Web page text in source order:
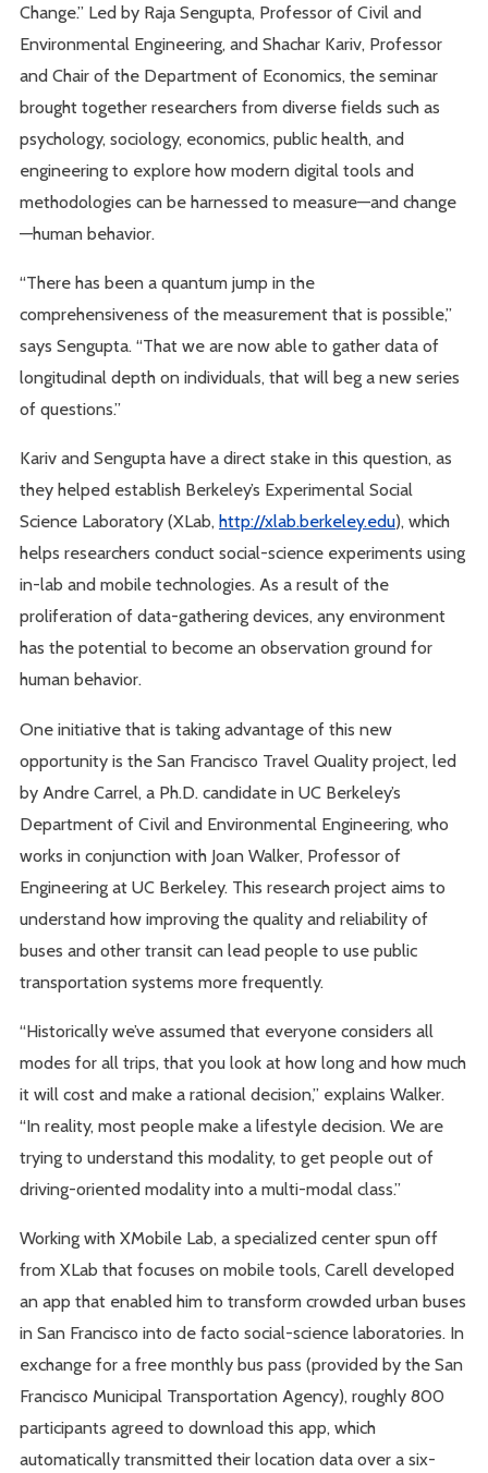
Change.” Led by Raja Sengupta, Professor of Civil and
Environmental Engineering, and Shachar Kariv, Professor
and Chair of the Department of Economics, the seminar
brought together researchers from diverse fields such as
psychology, sociology, economics, public health, and
engineering to explore how modern digital tools and
methodologies can be harnessed to measure—and change
—human behavior.
“There has been a quantum jump in the
comprehensiveness of the measurement that is possible,”
says Sengupta. “That we are now able to gather data of
longitudinal depth on individuals, that will beg a new series
of questions.”
Kariv and Sengupta have a direct stake in this question, as
they helped establish Berkeley’s Experimental Social
Science Laboratory (XLab,http://xlab.berkeley.edu), which
helps researchers conduct social-science experiments using
in-lab and mobile technologies. As a result of the
proliferation of data-gathering devices, any environment
has the potential to become an observation ground for
human behavior.
One initiative that is taking advantage of this new
opportunity is the San Francisco Travel Quality project, led
by Andre Carrel, a Ph.D. candidate in UC Berkeley’s
Department of Civil and Environmental Engineering, who
works in conjunction with Joan Walker, Professor of
Engineering at UC Berkeley. This research project aims to
understand how improving the quality and reliability of
buses and other transit can lead people to use public
transportation systems more frequently.
“Historically we’ve assumed that everyone considers all
modes for all trips, that you look at how long and how much
it will cost and make a rational decision,” explains Walker.
“In reality, most people make a lifestyle decision. We are
trying to understand this modality, to get people out of
driving-oriented modality into a multi-modal class.”
Working with XMobile Lab, a specialized center spun off
from XLab that focuses on mobile tools, Carell developed
an app that enabled him to transform crowded urban buses
in San Francisco into de facto social-science laboratories. In
exchange for a free monthly bus pass (provided by the San
Francisco Municipal Transportation Agency), roughly 800
participants agreed to download this app, which
automatically transmitted their location data over a six-